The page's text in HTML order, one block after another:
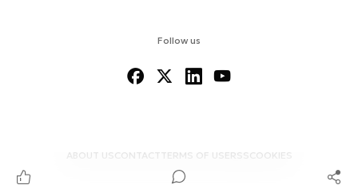
Follow us
ABOUT US CONTACTTERMS OF USERSS COOKIES